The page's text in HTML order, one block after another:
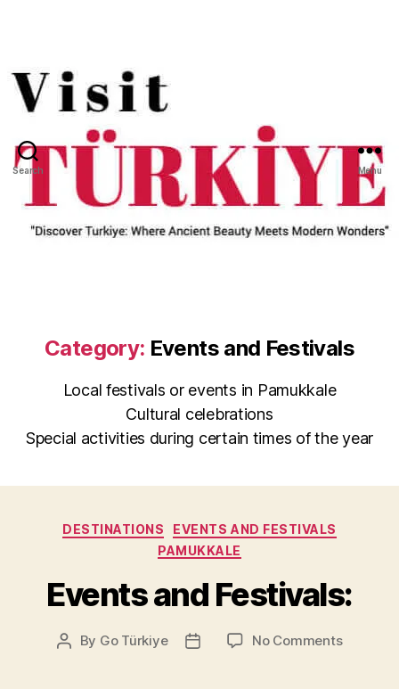
Search Menu
Category: Events and Festivals
Local festivals or events in Pamukkale
Cultural celebrations
Special activities during certain times of the year
Categories
DESTINATIONS
EVENTS AND FESTIVALS
PAMUKKALE
Events and Festivals:
Post
By Go Türkiye
Post
No Commentson